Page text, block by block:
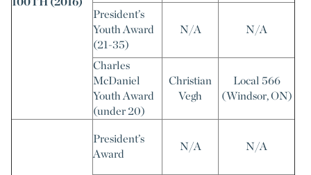
President’s
Youth Award
(21-35)
N/A N/A
Charles
McDaniel
Youth Award
(under 20)
Christian
Vegh
Local 566
(Windsor, ON)
President’s
Award
N/A N/A